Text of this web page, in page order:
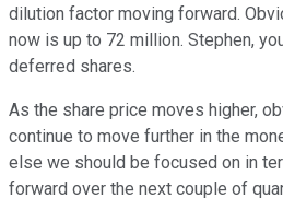
dilution factor moving forward.
now is up to 72 million. Stephen,
deferred shares.
As the share price moves higher,
continue to move further in the
else we should be focused on in
forward over the next couple of